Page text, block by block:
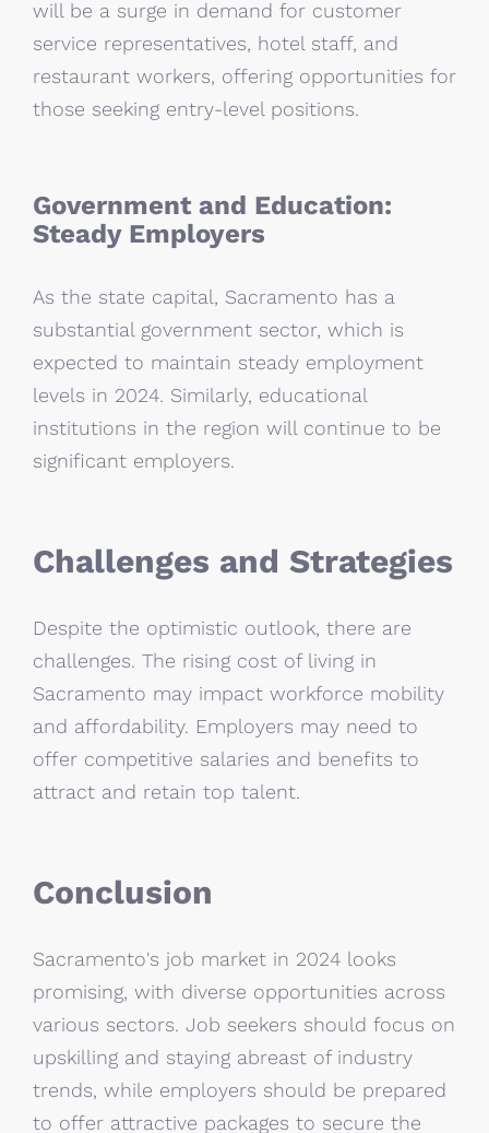
will be a surge in demand for customer
service representatives, hotel staff, and
restaurant workers, offering opportunities for
those seeking entry-level positions.
Government and Education:
Steady Employers
As the state capital, Sacramento has a
substantial government sector, which is
expected to maintain steady employment
levels in 2024. Similarly, educational
institutions in the region will continue to be
significant employers.
Challenges and Strategies
Despite the optimistic outlook, there are
challenges. The rising cost of living in
Sacramento may impact workforce mobility
and affordability. Employers may need to
offer competitive salaries and benefits to
attract and retain top talent.
Conclusion
Sacramento's job market in 2024 looks
promising, with diverse opportunities across
various sectors. Job seekers should focus on
upskilling and staying abreast of industry
trends, while employers should be prepared
to offer attractive packages to secure the